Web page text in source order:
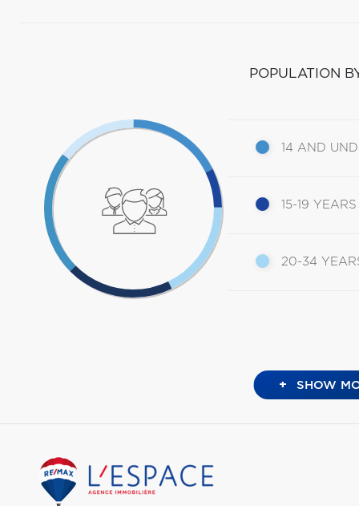
POPULATION
14 AND
15-19 YEARS
20-34
+ SHOW